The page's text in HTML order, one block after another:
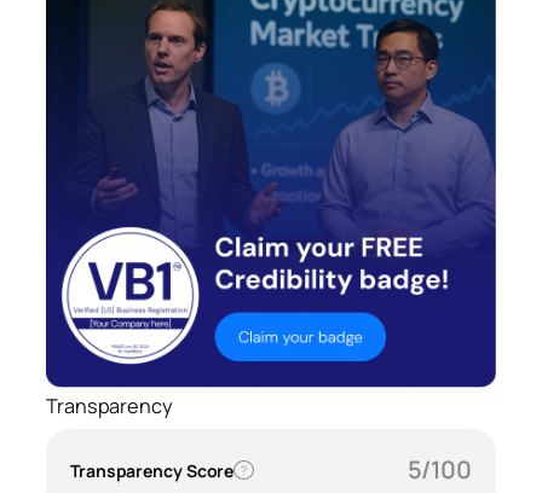
Transparency
Transparency Score ? 5/100